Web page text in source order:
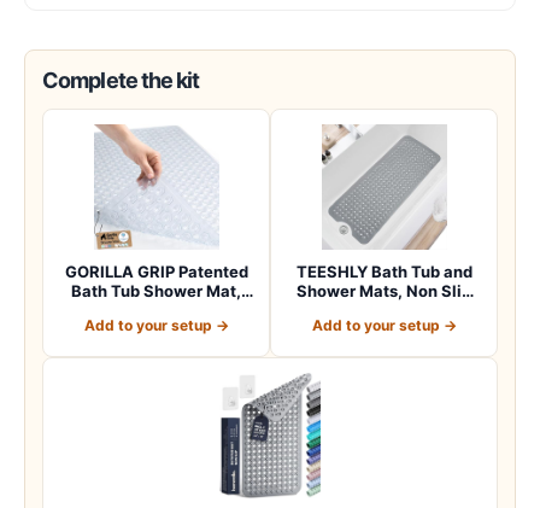
Complete the kit
GORILLA GRIP Patented
Bath Tub Shower Mat,
Add to your setup →
TEESHLY Bath Tub and
Shower Mats, Non Slip
Add to your setup →